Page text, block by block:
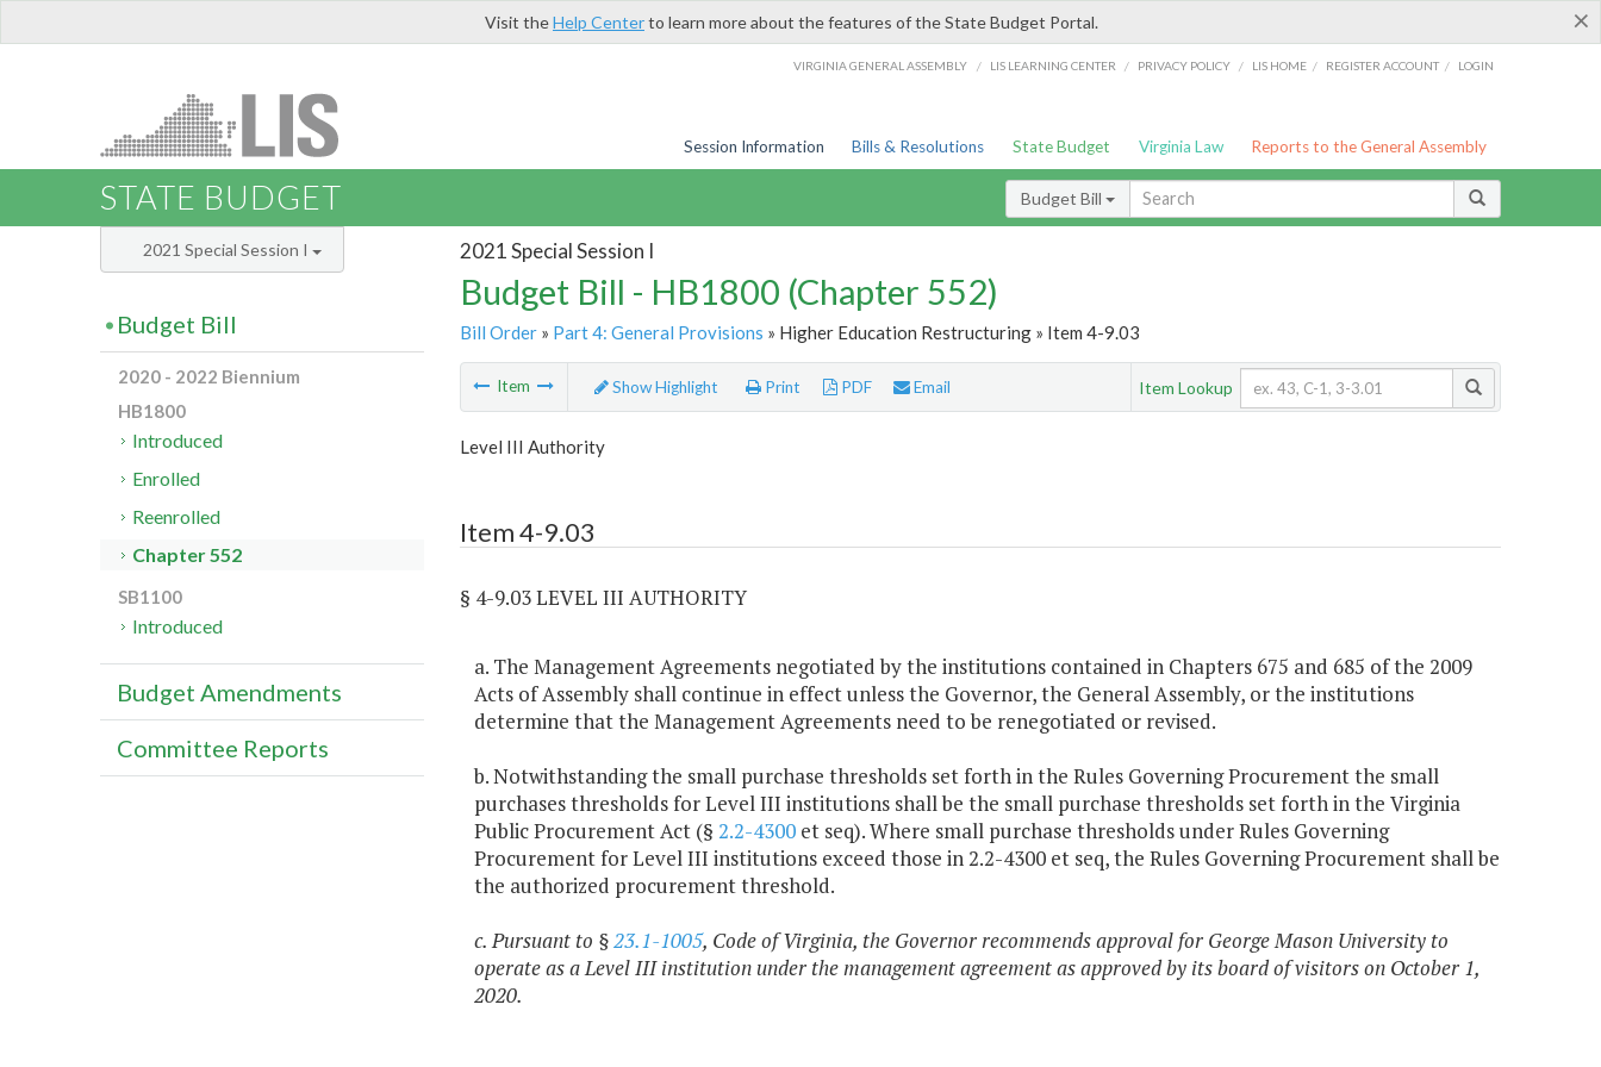
×
Visit theHelp Centerto learn more about the features of the State Budget Portal.
VIRGINIA GENERAL ASSEMBLY / LIS LEARNING CENTER / PRIVACY POLICY / LIS HOME / REGISTER ACCOUNT / LOGIN
Session Information Bills & Resolutions State Budget Virginia Law Reports to the General Assembly
STATE BUDGET Budget Bill
2021 Special Session I
Budget Bill - HB1800 (Chapter 552)
Bill Order» Part 4: General Provisions » Higher Education Restructuring » Item 4-9.03
Item Show Highlight Print PDF Email Item Lookup
Level III Authority
Item 4-9.03
§ 4-9.03 LEVEL III AUTHORITY
a. The Management Agreements negotiated by the institutions contained in Chapters 675 and 685 of the 2009
Acts of Assembly shall continue in effect unless the Governor, the General Assembly, or the institutions
determine that the Management Agreements need to be renegotiated or revised.
b. Notwithstanding the small purchase thresholds set forth in the Rules Governing Procurement the small
purchases thresholds for Level III institutions shall be the small purchase thresholds set forth in the Virginia
Public Procurement Act (§ 2.2-4300et seq). Where small purchase thresholds under Rules Governing
Procurement for Level III institutions exceed those in 2.2-4300 et seq, the Rules Governing Procurement shall be
the authorized procurement threshold.
c. Pursuant to §23.1-1005, Code of Virginia, the Governor recommends approval for George Mason University to
operate as a Level III institution under the management agreement as approved by its board of visitors on October 1,
2020.
2021 Special Session I
Budget Bill
2020 - 2022 Biennium
HB1800
Introduced
Enrolled
Reenrolled
Chapter 552
SB1100
Introduced
Budget Amendments
Committee Reports